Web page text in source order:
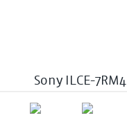
Sony ILCE-7RM4